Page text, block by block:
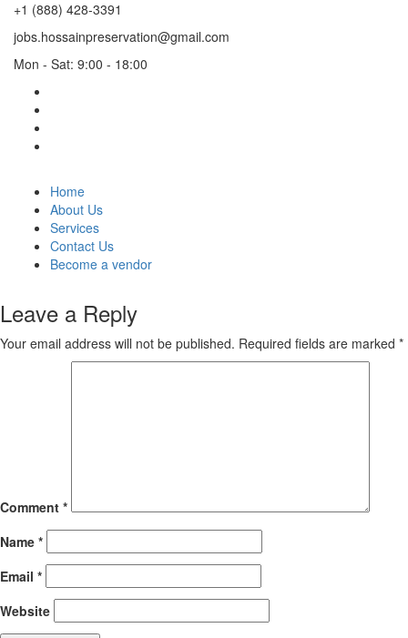
+1 (888) 428-3391
jobs.hossainpreservation@gmail.com
Mon - Sat: 9:00 - 18:00
Home
About Us
Services
Contact Us
Become a vendor
Leave a Reply
Your email address will not be published. Required fields are marked *
Comment *
Name *
Email *
Website